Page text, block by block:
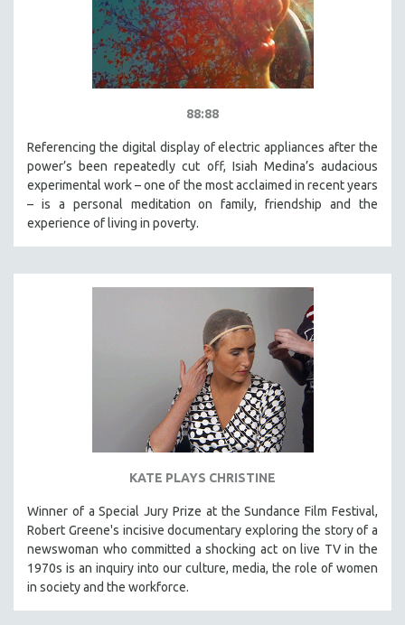
88:88
Referencing the digital display of electric appliances after the
power’s been repeatedly cut off, Isiah Medina’s audacious
experimental work – one of the most acclaimed in recent years
– is a personal meditation on family, friendship and the
experience of living in poverty.
KATE PLAYS CHRISTINE
Winner of a Special Jury Prize at the Sundance Film Festival,
Robert Greene's incisive documentary exploring the story of a
newswoman who committed a shocking act on live TV in the
1970s is an inquiry into our culture, media, the role of women
in society and the workforce.